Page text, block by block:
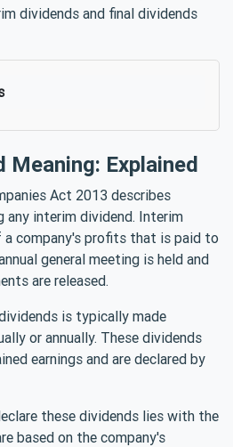
dividends and final dividends
Meaning: Explained
Act 2013 describes
any interim dividend. Interim
a company's profits that is paid to
general meeting is held and
are released.
is typically made
or annually. These dividends
earnings and are declared by
these dividends lies with the
based on the company's